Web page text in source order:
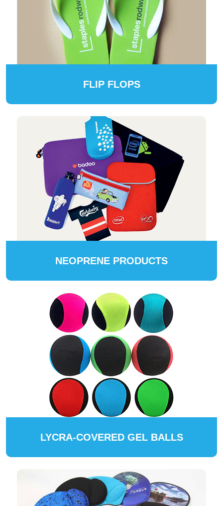
FLIP FLOPS
NEOPRENE PRODUCTS
LYCRA-COVERED GEL BALLS